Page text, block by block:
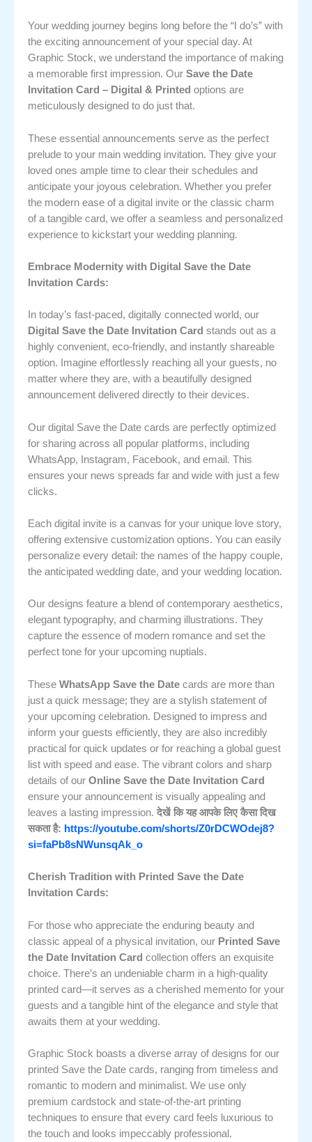
Your wedding journey begins long before the “I do’s” with
the exciting announcement of your special day. At
Graphic Stock, we understand the importance of making
a memorable first impression. Our Save the Date
Invitation Card – Digital & Printed options are
meticulously designed to do just that.
These essential announcements serve as the perfect
prelude to your main wedding invitation. They give your
loved ones ample time to clear their schedules and
anticipate your joyous celebration. Whether you prefer
the modern ease of a digital invite or the classic charm
of a tangible card, we offer a seamless and personalized
experience to kickstart your wedding planning.
Embrace Modernity with Digital Save the Date
Invitation Cards:
In today’s fast-paced, digitally connected world, our
Digital Save the Date Invitation Card stands out as a
highly convenient, eco-friendly, and instantly shareable
option. Imagine effortlessly reaching all your guests, no
matter where they are, with a beautifully designed
announcement delivered directly to their devices.
Our digital Save the Date cards are perfectly optimized
for sharing across all popular platforms, including
WhatsApp, Instagram, Facebook, and email. This
ensures your news spreads far and wide with just a few
clicks.
Each digital invite is a canvas for your unique love story,
offering extensive customization options. You can easily
personalize every detail: the names of the happy couple,
the anticipated wedding date, and your wedding location.
Our designs feature a blend of contemporary aesthetics,
elegant typography, and charming illustrations. They
capture the essence of modern romance and set the
perfect tone for your upcoming nuptials.
These WhatsApp Save the Date cards are more than
just a quick message; they are a stylish statement of
your upcoming celebration. Designed to impress and
inform your guests efficiently, they are also incredibly
practical for quick updates or for reaching a global guest
list with speed and ease. The vibrant colors and sharp
details of our Online Save the Date Invitation Card
ensure your announcement is visually appealing and
leaves a lasting impression. देखें कि यह आपके लिए कैसा दिख
सकता है: https://youtube.com/shorts/Z0rDCWOdej8?
si=faPb8sNWunsqAk_o
Cherish Tradition with Printed Save the Date
Invitation Cards:
For those who appreciate the enduring beauty and
classic appeal of a physical invitation, our Printed Save
the Date Invitation Card collection offers an exquisite
choice. There’s an undeniable charm in a high-quality
printed card—it serves as a cherished memento for your
guests and a tangible hint of the elegance and style that
awaits them at your wedding.
Graphic Stock boasts a diverse array of designs for our
printed Save the Date cards, ranging from timeless and
romantic to modern and minimalist. We use only
premium cardstock and state-of-the-art printing
techniques to ensure that every card feels luxurious to
the touch and looks impeccably professional.